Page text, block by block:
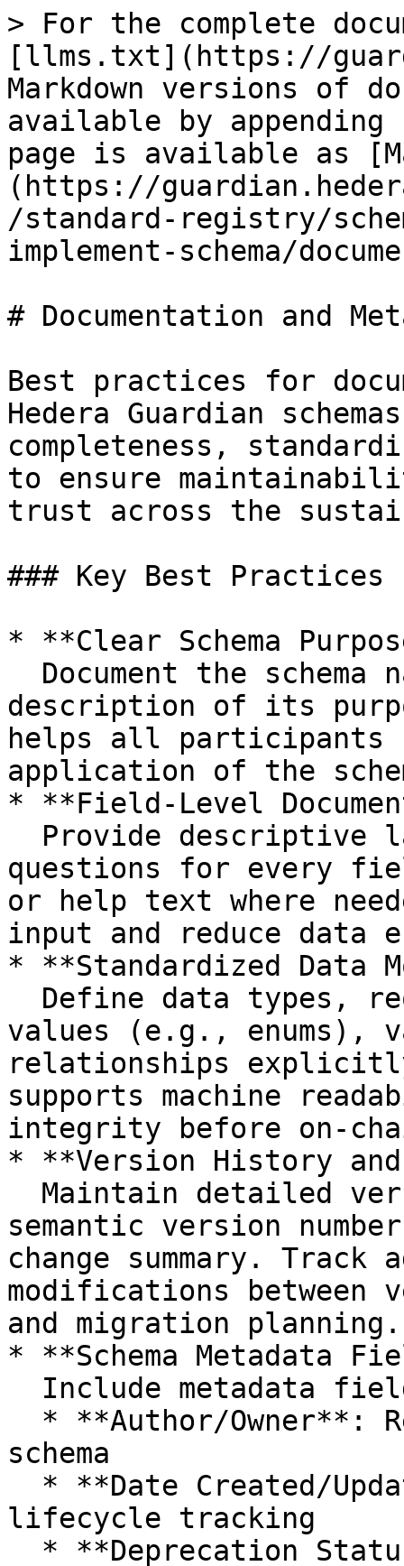
> For the complete
[llms.txt](https://
Markdown versions of
available by
page is available as
(https://
/standard-registry/
implement-schema/
# Documentation and
Best practices for
Hedera Guardian
completeness,
to ensure
trust across the
### Key Best Practices
* **Clear Schema
description of its
helps all participants
application of the
* **Field-Level
questions for every
or help text where
input and reduce data
* **Standardized Data
values (e.g., enums),
relationships
supports machine
integrity before on-
* **Version History and
semantic version
change summary.
modifications
and migration planning.
* **Schema Metadata
schema
lifecycle tracking